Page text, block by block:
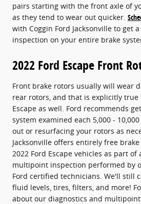
pairs starting with the front axle of
as they tend to wear out quicker.
with Coggin Ford Jacksonville to get
inspection on your entire brake
2022 Ford Escape Front
Front brake rotors usually will wear
rear rotors, and that is explicitly true
Escape as well. Ford recommends
system examined each 5,000 -
out or resurfacing your rotors as
Jacksonville offers entirely free
2022 Ford Escape vehicles as part of
multipoint inspection performed by
Ford certified technicians. We'll still
fluid levels, tires, filters, and more!
about our diagnostics and